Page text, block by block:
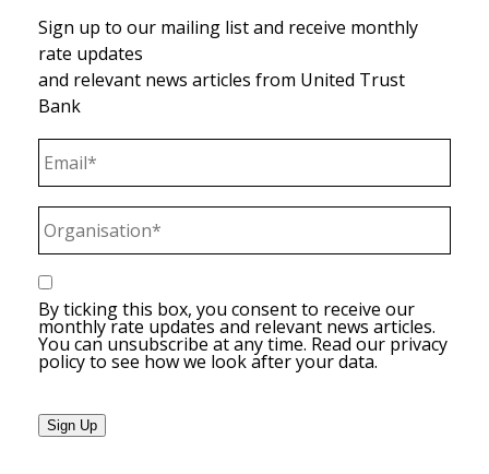
Sign up to our mailing list and receive monthly
rate updates
and relevant news articles from United Trust
Bank
(Required)
(Required)
(Required)
By ticking this box, you consent to receive our
monthly rate updates and relevant news articles.
You can unsubscribe at any time. Read our privacy
policy to see how we look after your data.
Sign Up